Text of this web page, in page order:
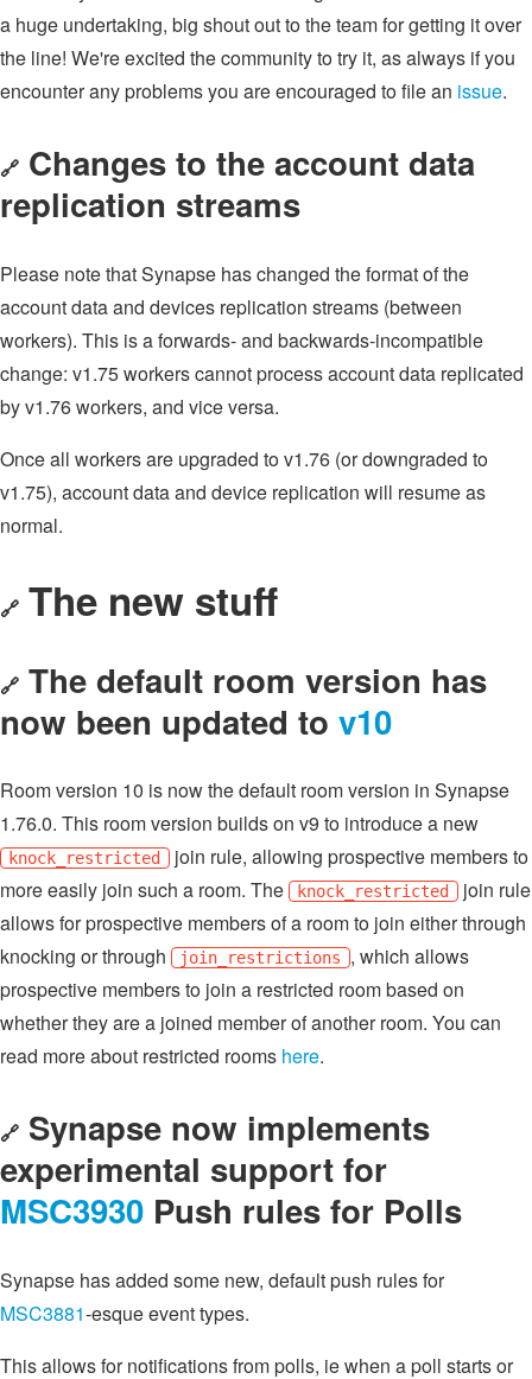
a huge undertaking, big shout out to the team for getting it over
the line! We're excited the community to try it, as always if you
encounter any problems you are encouraged to file an issue.
🔗 Changes to the account data
replication streams
Please note that Synapse has changed the format of the
account data and devices replication streams (between
workers). This is a forwards- and backwards-incompatible
change: v1.75 workers cannot process account data replicated
by v1.76 workers, and vice versa.
Once all workers are upgraded to v1.76 (or downgraded to
v1.75), account data and device replication will resume as
normal.
🔗 The new stuff
🔗 The default room version has
now been updated to v10
Room version 10 is now the default room version in Synapse
1.76.0. This room version builds on v9 to introduce a new
knock_restricted
join rule, allowing prospective members to
more easily join such a room. The
knock_restricted
join rule
allows for prospective members of a room to join either through
knocking or through
join_restrictions , which allows
prospective members to join a restricted room based on
whether they are a joined member of another room. You can
read more about restricted rooms here.
🔗 Synapse now implements
experimental support for
MSC3930 Push rules for Polls
Synapse has added some new, default push rules for
MSC3881-esque event types.
This allows for notifications from polls, ie when a poll starts or